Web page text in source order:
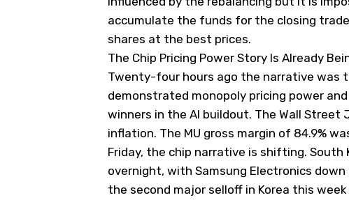
accumulate the funds for the closing
shares at the best prices.
The Chip Pricing Power Story Is Already
Twenty-four hours ago the narrative was
demonstrated monopoly pricing power
winners in the AI buildout. The Wall Street
inflation. The MU gross margin of 84.9%
Friday, the chip narrative is shifting. South
overnight, with Samsung Electronics down
the second major selloff in Korea this